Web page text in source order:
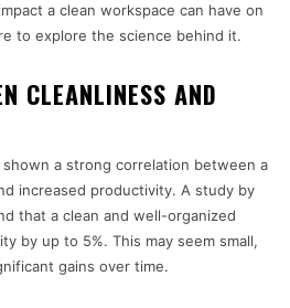
a clean workspace can have on
to explore the science behind it.
CLEANLINESS AND
a strong correlation between a
increased productivity. A study by
that a clean and well-organized
by up to 5%. This may seem small,
gains over time.